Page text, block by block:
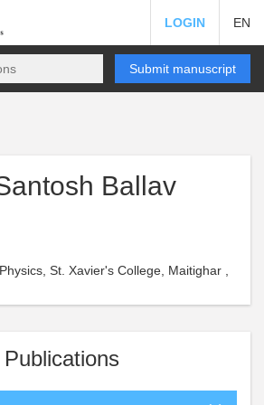
LOGIN EN
Submit manuscript
Ballav
St. Xavier's College, Maitighar ,
Publications